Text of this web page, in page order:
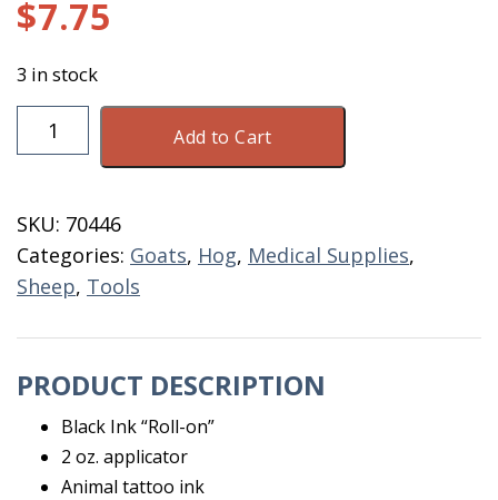
$7.75
3 in stock
Tattoo
Ink
2
OZ
Black
Add to Cart
SKU: 70446
Categories: Goats, Hog, Medical Supplies,
Sheep, Tools
PRODUCT DESCRIPTION
Black Ink “Roll-on”
2 oz. applicator
Animal tattoo ink